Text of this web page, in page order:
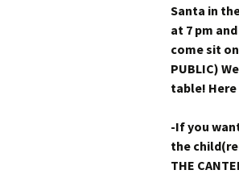
Santa in
at 7 pm
come sit
PUBLIC)
table!
-If you
the
THE